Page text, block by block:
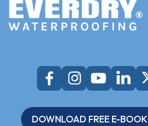
DOWNLOAD FREE E-BOOK